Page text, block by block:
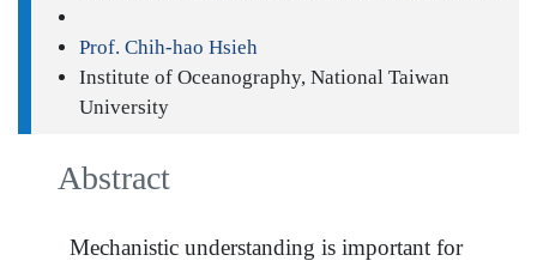
Prof. Chih-hao Hsieh
Institute of Oceanography, National Taiwan
University
Abstract
Mechanistic understanding is important for